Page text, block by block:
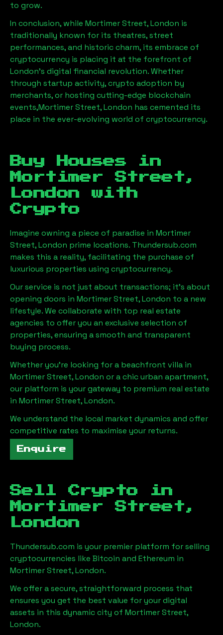
to grow.
In conclusion, while Mortimer Street, London is
traditionally known for its theatres, street
performances, and historic charm, its embrace of
cryptocurrency is placing it at the forefront of
London’s digital financial revolution. Whether
through startup activity, crypto adoption by
merchants, or hosting cutting-edge blockchain
events,Mortimer Street, London has cemented its
place in the ever-evolving world of cryptocurrency.
Buy Houses in
Mortimer Street,
London with
Crypto
Imagine owning a piece of paradise in Mortimer
Street, London prime locations. Thundersub.com
makes this a reality, facilitating the purchase of
luxurious properties using cryptocurrency.
Our service is not just about transactions; it's about
opening doors in Mortimer Street, London to a new
lifestyle. We collaborate with top real estate
agencies to offer you an exclusive selection of
properties, ensuring a smooth and transparent
buying process.
Whether you're looking for a beachfront villa in
Mortimer Street, London or a chic urban apartment,
our platform is your gateway to premium real estate
in Mortimer Street, London.
We understand the local market dynamics and offer
competitive rates to maximise your returns.
Enquire
Sell Crypto in
Mortimer Street,
London
Thundersub.com is your premier platform for selling
cryptocurrencies like Bitcoin and Ethereum in
Mortimer Street, London.
We offer a secure, straightforward process that
ensures you get the best value for your digital
assets in this dynamic city of Mortimer Street,
London.